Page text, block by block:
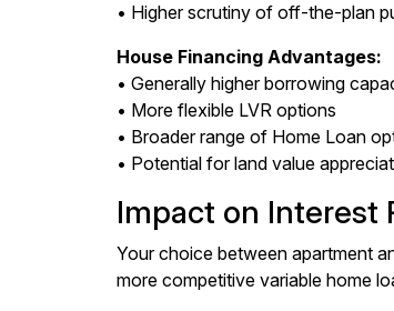
• Higher scrutiny of off-the-plan
House Financing Advantages:
• Generally higher borrowing
• More flexible LVR options
• Broader range of Home Loan
• Potential for land value
Impact on Interest
Your choice between apartment
more competitive variable home